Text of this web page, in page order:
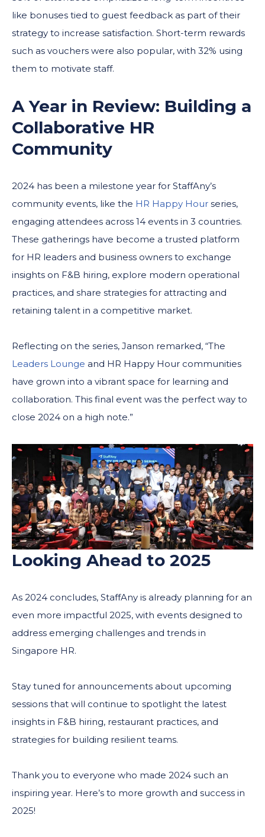
like bonuses tied to guest feedback as part of their
strategy to increase satisfaction. Short-term rewards
such as vouchers were also popular, with 32% using
them to motivate staff.
A Year in Review: Building a
Collaborative HR
Community
2024 has been a milestone year for StaffAny’s
community events, like the HR Happy Hour series,
engaging attendees across 14 events in 3 countries.
These gatherings have become a trusted platform
for HR leaders and business owners to exchange
insights on F&B hiring, explore modern operational
practices, and share strategies for attracting and
retaining talent in a competitive market.
Reflecting on the series, Janson remarked, “The
Leaders Lounge and HR Happy Hour communities
have grown into a vibrant space for learning and
collaboration. This final event was the perfect way to
close 2024 on a high note.”
Looking Ahead to 2025
As 2024 concludes, StaffAny is already planning for an
even more impactful 2025, with events designed to
address emerging challenges and trends in
Singapore HR.
Stay tuned for announcements about upcoming
sessions that will continue to spotlight the latest
insights in F&B hiring, restaurant practices, and
strategies for building resilient teams.
Thank you to everyone who made 2024 such an
inspiring year. Here’s to more growth and success in
2025!